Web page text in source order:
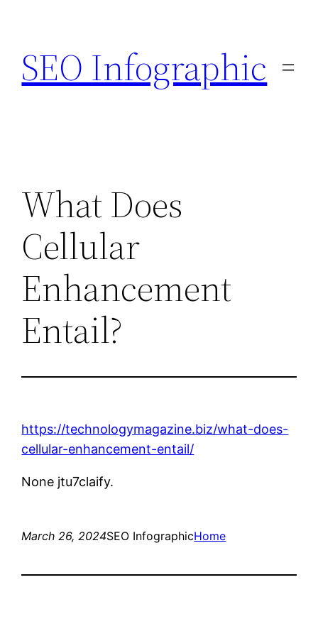
content
SEO Infographic
What Does
Cellular
Enhancement
Entail?
https://technologymagazine.biz/what-does-
cellular-enhancement-entail/
None jtu7claify.
March 26, 2024SEO InfographicHome